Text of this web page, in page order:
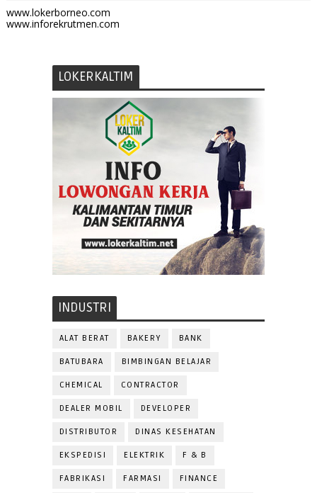
www.lokerborneo.com
www.inforekrutmen.com
LOKERKALTIM
INDUSTRI
ALAT BERAT BAKERY BANK
BATUBARA BIMBINGAN BELAJAR
CHEMICAL CONTRACTOR
DEALER MOBIL DEVELOPER
DISTRIBUTOR DINAS KESEHATAN
EKSPEDISI ELEKTRIK F & B
FABRIKASI FARMASI FINANCE